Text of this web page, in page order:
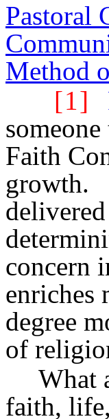
Pastoral
Method
[1]
Faith
growth.
concern
enriches
degree
of
What
faith,